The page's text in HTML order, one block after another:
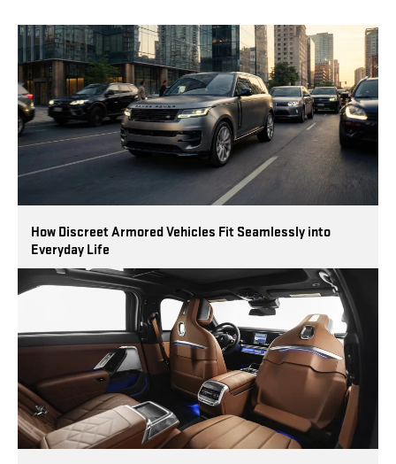
How Discreet Armored Vehicles Fit Seamlessly into
Everyday Life